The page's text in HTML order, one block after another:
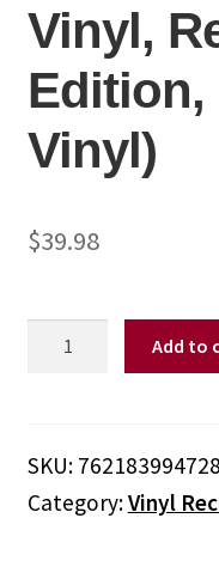
Vinyl,
Edition,
Vinyl)
$39.98
It's
(Limited
Add to
SKU:
Category:Vinyl